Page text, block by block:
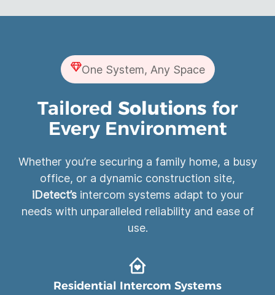
One System, Any Space
Tailored Solutions for
Every Environment
Whether you’re securing a family home, a busy
office, or a dynamic construction site,
iDetect’sintercom systems adapt to your
needs with unparalleled reliability and ease of
use.
Residential Intercom Systems